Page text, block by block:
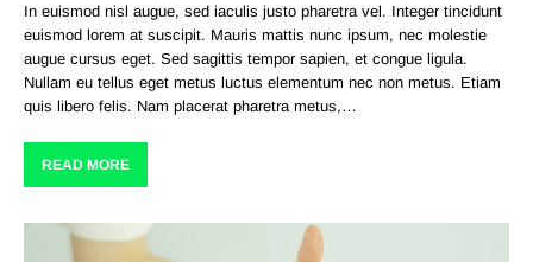
In euismod nisl augue, sed iaculis justo pharetra vel. Integer tincidunt
euismod lorem at suscipit. Mauris mattis nunc ipsum, nec molestie
augue cursus eget. Sed sagittis tempor sapien, et congue ligula.
Nullam eu tellus eget metus luctus elementum nec non metus. Etiam
quis libero felis. Nam placerat pharetra metus,…
READ MORE